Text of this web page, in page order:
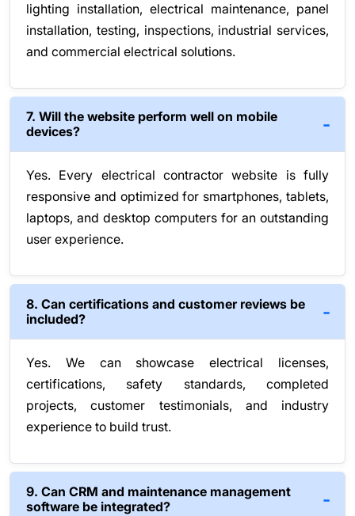
lighting installation, electrical maintenance, panel
installation, testing, inspections, industrial services,
and commercial electrical solutions.
7. Will the website perform well on mobile
devices?
Yes. Every electrical contractor website is fully
responsive and optimized for smartphones, tablets,
laptops, and desktop computers for an outstanding
user experience.
8. Can certifications and customer reviews be
included?
Yes. We can showcase electrical licenses,
certifications, safety standards, completed
projects, customer testimonials, and industry
experience to build trust.
9. Can CRM and maintenance management
software be integrated?